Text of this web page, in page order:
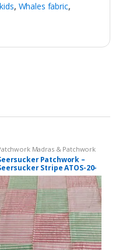
, Whales fabric,
Madras & Patchwork
Fabrics SEERSUCKER Fabric
Seersucker Stripes + Plaids
Patchwork –
Stripe ATOS-20-